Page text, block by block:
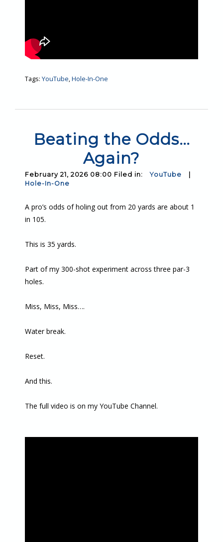
Tags: YouTube,Hole-In-One
Beating the Odds…
Again?
February 21, 2026 08:00 Filed in: YouTube
Hole-In-One
A pro’s odds of holing out from 20 yards are about 1
in 105.
This is 35 yards.
Part of my 300-shot experiment across three par-3
holes.
Miss, Miss, Miss….
Water break.
Reset.
And this.
The full video is on my YouTube Channel.